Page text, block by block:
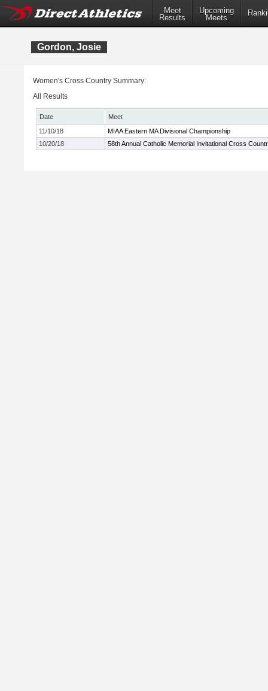
Meet
Results
Upcoming
Meets
Gordon, Josie
Women's Cross Country Summary:
All Results
Date
Meet
11/10/18
MIAA Eastern MA Divisional Championship
10/20/18
58th Annual Catholic Memorial Invitational Cross